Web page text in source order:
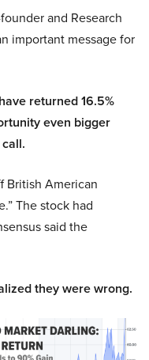
and Research
important message for
returned 16.5%
even bigger
British American
The stock had
said the
they were wrong.